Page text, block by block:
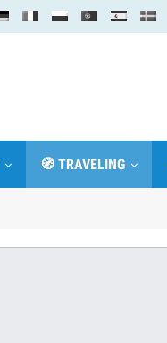
🧭 TRAVELING